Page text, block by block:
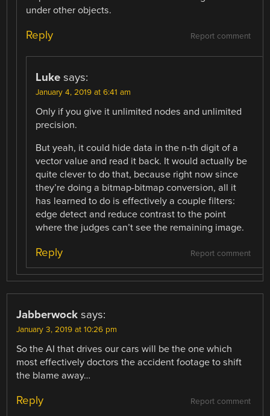
under other objects.
Report comment
Reply
Luke says:
January 4, 2019 at 6:41 am
Only if you give it unlimited nodes and unlimited
precision.
But yeah, it could hide data in the n-th digit of a
vector value and read it back. It would actually be
quite clever to do that, because right now since
they’re doing a bitmap-bitmap conversion, all it
has learned to do is effectively a couple filters:
edge detect and reduce contrast to the point
where the judges can’t see the remaining image.
Report comment
Reply
Jabberwock says:
January 3, 2019 at 10:26 pm
So the AI that drives our cars will be the one which
most effectively doctors the accident footage to shift
the blame away…
Report comment
Reply